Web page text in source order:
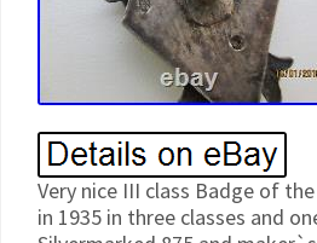
Very nice III class Badge of
in 1935 in three classes and